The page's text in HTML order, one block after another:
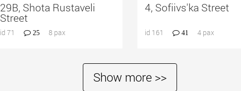
29B, Shota Rustaveli
Street
id 71 25 8 pax
4, Sofiivs'ka Street
id 161 41 4 pax
Show more >>